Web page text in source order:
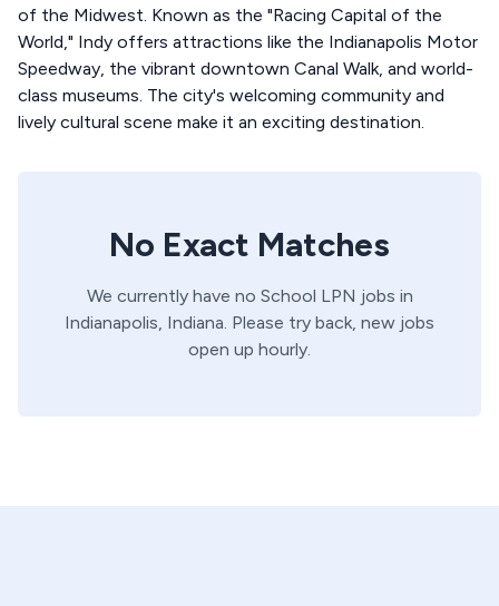
of the Midwest. Known as the "Racing Capital of the
World," Indy offers attractions like the Indianapolis Motor
Speedway, the vibrant downtown Canal Walk, and world-
class museums. The city's welcoming community and
lively cultural scene make it an exciting destination.
No Exact Matches
We currently have no School LPN jobs in
Indianapolis, Indiana. Please try back, new jobs
open up hourly.